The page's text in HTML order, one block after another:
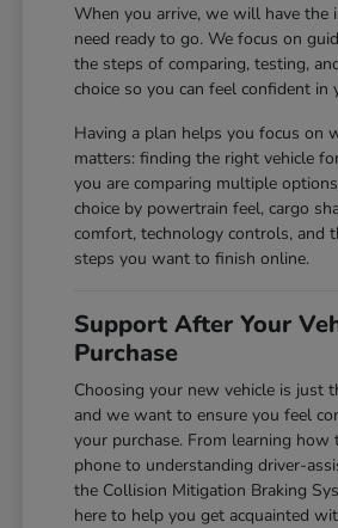
When you arrive, we will have the
need ready to go. We focus on
the steps of comparing, testing,
choice so you can feel confident in
Having a plan helps you focus on
matters: finding the right vehicle
you are comparing multiple
choice by powertrain feel, cargo
comfort, technology controls, and
steps you want to finish online.
Support After Your
Purchase
Choosing your new vehicle is just
and we want to ensure you feel
your purchase. From learning how
phone to understanding driver-
the Collision Mitigation Braking
here to help you get acquainted